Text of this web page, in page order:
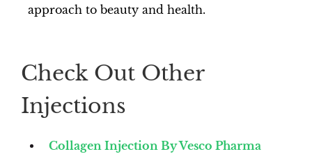
approach to beauty and health.
Check Out Other
Injections
Collagen Injection By Vesco Pharma